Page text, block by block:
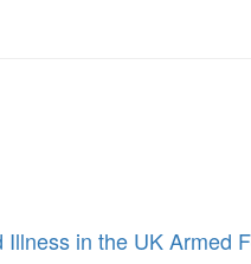
in the UK Armed